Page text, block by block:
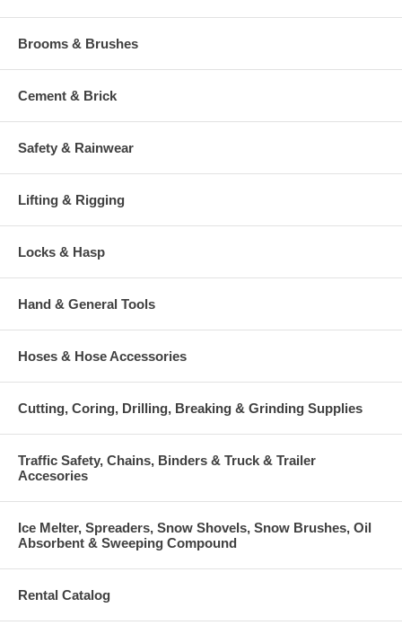
Brooms & Brushes
Cement & Brick
Safety & Rainwear
Lifting & Rigging
Locks & Hasp
Hand & General Tools
Hoses & Hose Accessories
Cutting, Coring, Drilling, Breaking & Grinding Supplies
Traffic Safety, Chains, Binders & Truck & Trailer
Accesories
Ice Melter, Spreaders, Snow Shovels, Snow Brushes, Oil
Absorbent & Sweeping Compound
Rental Catalog